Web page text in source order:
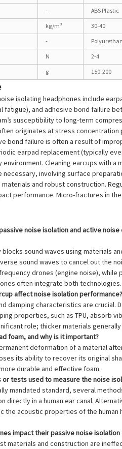
- ABS Plastic
kg/m³ 30-40
-
N 2-4
g 150-200
isolating headphones include
fatigue), and adhesive bond failure
susceptibility to long-term
originates at stress
bond failure is often a result of
earpad replacement (typically
Cleaning earcups with
involving surface
and robust construction.
performance. Micro-fractures in
noise isolation and active
sound waves using materials
sound waves to cancel out the
drones (engine noise),
often integrate both technologies.
affect noise isolation performance?
damping characteristics are
properties, such as TPU, absorb
role; thicker materials
foam, and why is it important?
deformation of a material
its ability to recover its original
durable and effective foam.
tests used to measure the noise
mandated standard, several
directly in a human ear canal.
the acoustic properties of the
impact their passive noise isolation
materials and construction are